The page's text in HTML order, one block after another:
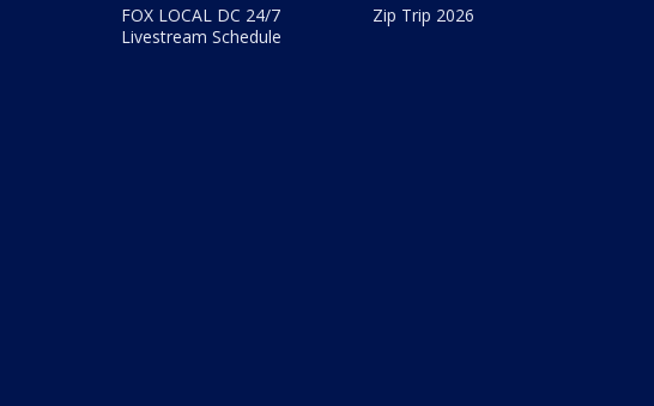
FOX LOCAL DC 24/7
Livestream Schedule
Zip Trip 2026